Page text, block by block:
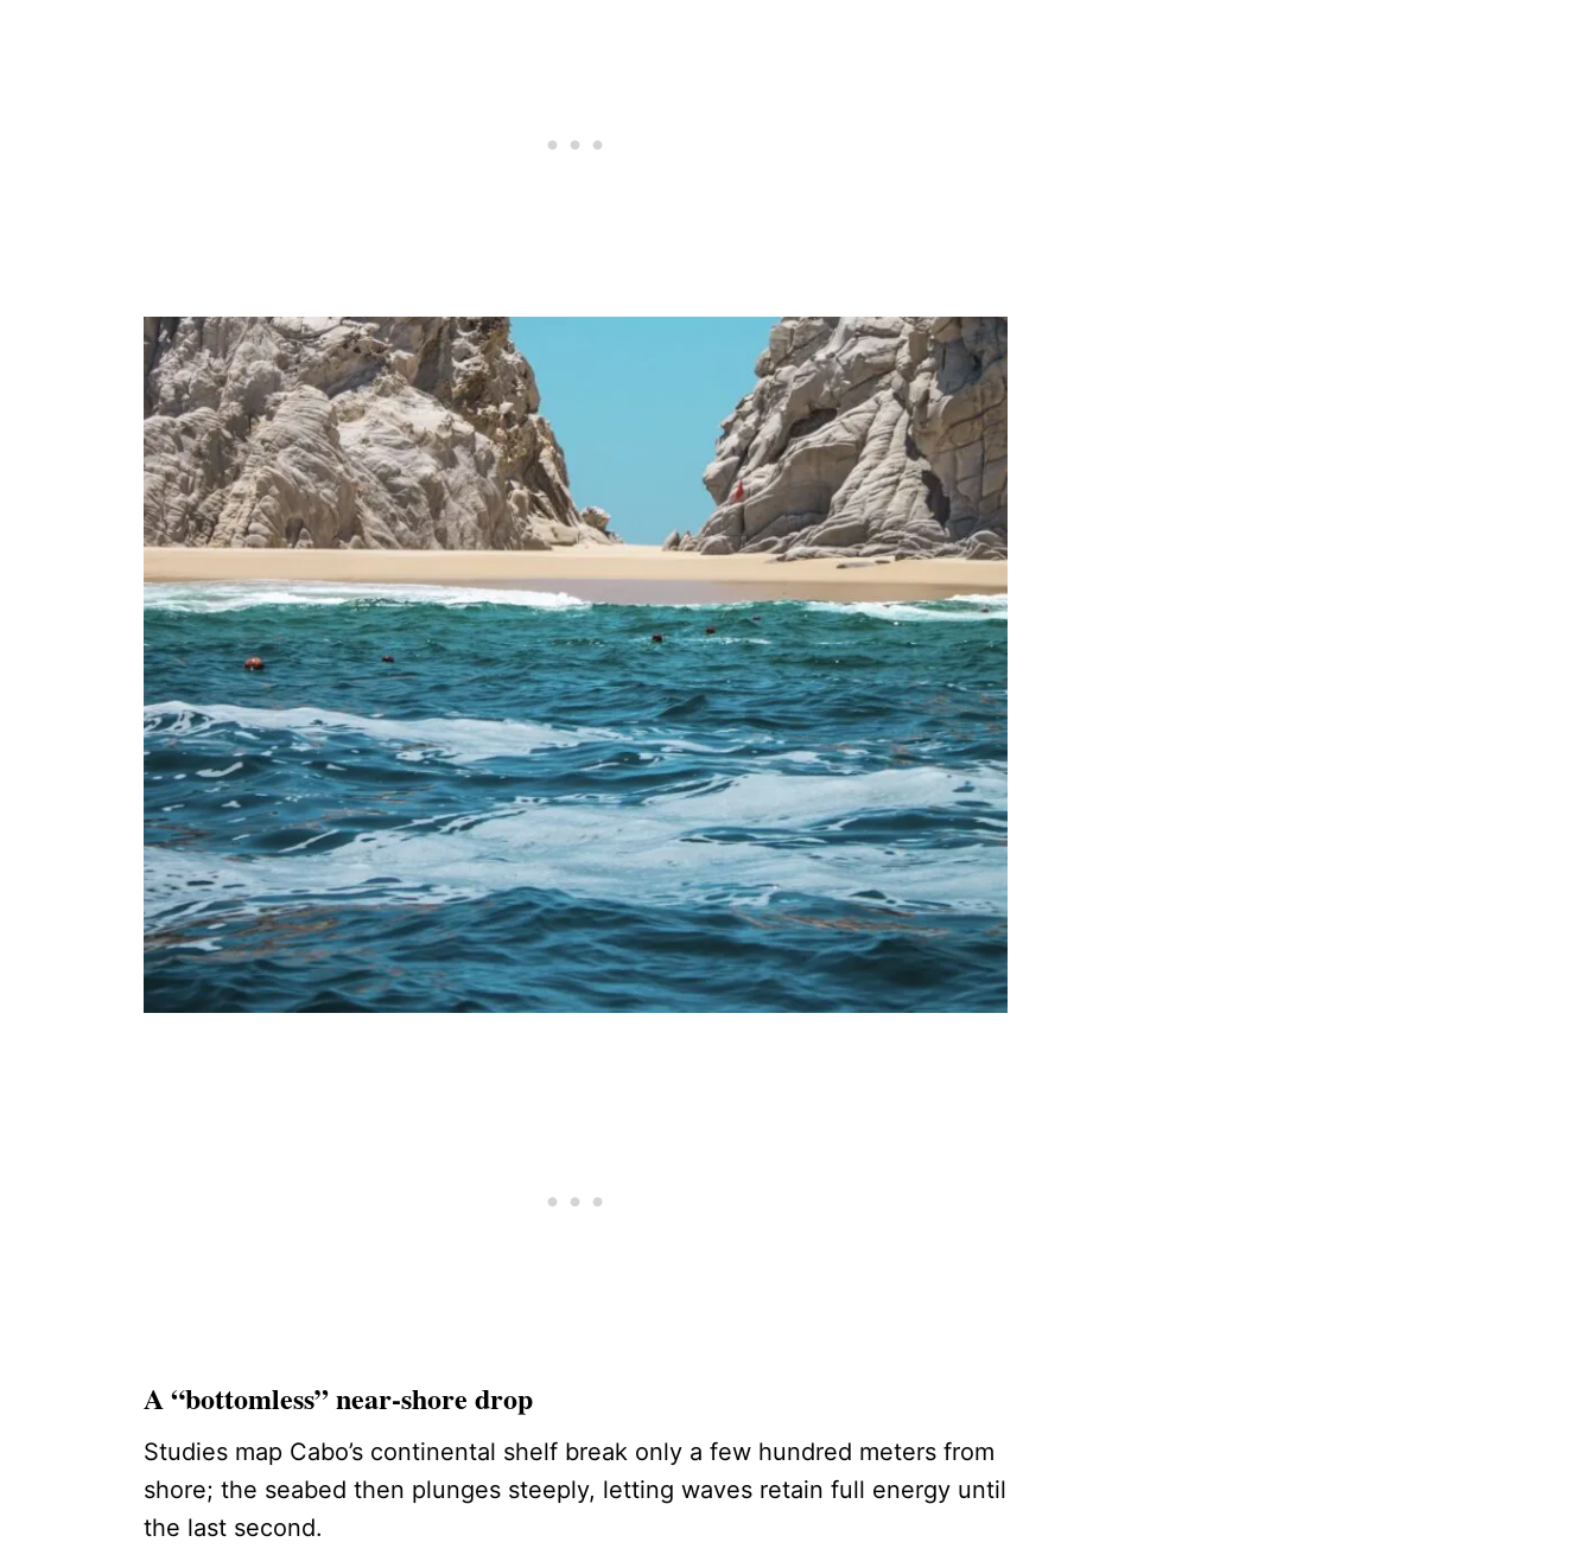
A “bottomless” near-shore drop
Studies map Cabo’s continental shelf break only a few hundred meters from
shore; the seabed then plunges steeply, letting waves retain full energy until
the last second.